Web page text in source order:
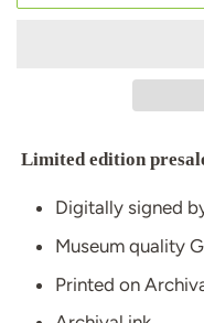
Limited edition
Digitally signed
Museum quality
Printed on